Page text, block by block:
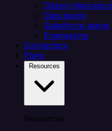
Citizen integrators
Data teams
Salesforce teams
Engineering
Connectors
Plans
Resources